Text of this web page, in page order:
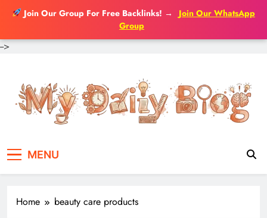
Join Our Group For Free Backlinks! →
Join Our WhatsApp
Group
-->
content
MENU
Home beauty care products